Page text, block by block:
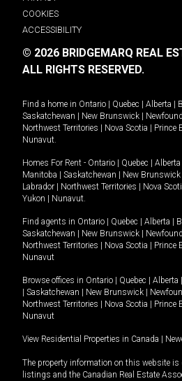
COOKIES
ACCESSIBILITY
© 2026 BRIDGEMARQ REAL
ALL RIGHTS RESERVED.
Find a home in Ontario Quebec Alberta
Saskatchewan
New Brunswick
Northwest Territories
Nova Scotia Prince
Nunavut.
Homes For Rent - Ontario Quebec Alberta
Manitoba
Saskatchewan New Brunswick
Labrador
Northwest Territories Nova
Yukon
Nunavut.
Find agents in Ontario Quebec Alberta
Saskatchewan
New Brunswick
Northwest Territories
Nova Scotia Prince
Nunavut
Browse offices in Ontario Quebec Alberta
Saskatchewan New Brunswick
Northwest Territories
Nova Scotia Prince
Nunavut
View Residential Properties in Canada
The property information on this website is
listings and the Canadian Real Estate